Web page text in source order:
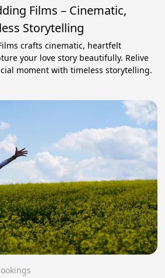
Films – Cinematic,
Storytelling
crafts cinematic, heartfelt
your love story beautifully. Relive
moment with timeless storytelling.